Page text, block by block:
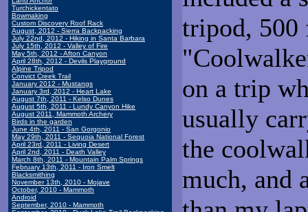
Turchickentato
Bowmaking
Custom Discovery Roof Rack
August, 2012 - Sierra Backpacking
July 22nd, 2012 - Hiking in Santa Barbara
July 15th, 2012 - Valley of Fire
May 5th, 2012 - Afton Canyon
April 28th, 2012 - Devils Playground
Alpine Tripod
Convict Creek Trail
January 2012 - Mustangs
January 3rd, 2012 - Heart Lake
August 7th, 2011 - Kelso Dunes
August 5th, 2011 - Lundy Canyon Hike
August 2011, Mammoth Archery
Birds in the garden
June 4th, 2011 - San Gorgonio
May 29th, 2011 - Sequoia National Forest
April 23rd, 2011 - Living Desert
April 2nd, 2011 - Death Valley
March 8th, 2011 - Mountain Palm Springs
February 13th, 2011 - Iron Smelt
Blacksmithing
November 13th, 2010 - Mojave
October, 2010 - Mammoth
Android
September, 2010 - Mammoth
tripod, 500
on a trip
usually
the
much, and